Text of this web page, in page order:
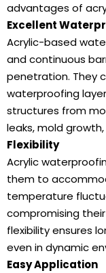
advantages of
Excellent
Acrylic-based
and continuous
penetration. They
waterproofing
structures from
leaks, mold
Flexibility
Acrylic
them to
temperature
compromising
flexibility ensures
even in dynamic
Easy Application